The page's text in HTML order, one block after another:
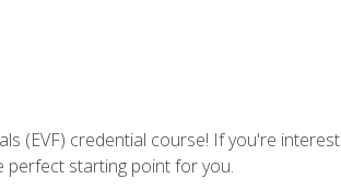
(EVF) credential course! If you're
perfect starting point for you.